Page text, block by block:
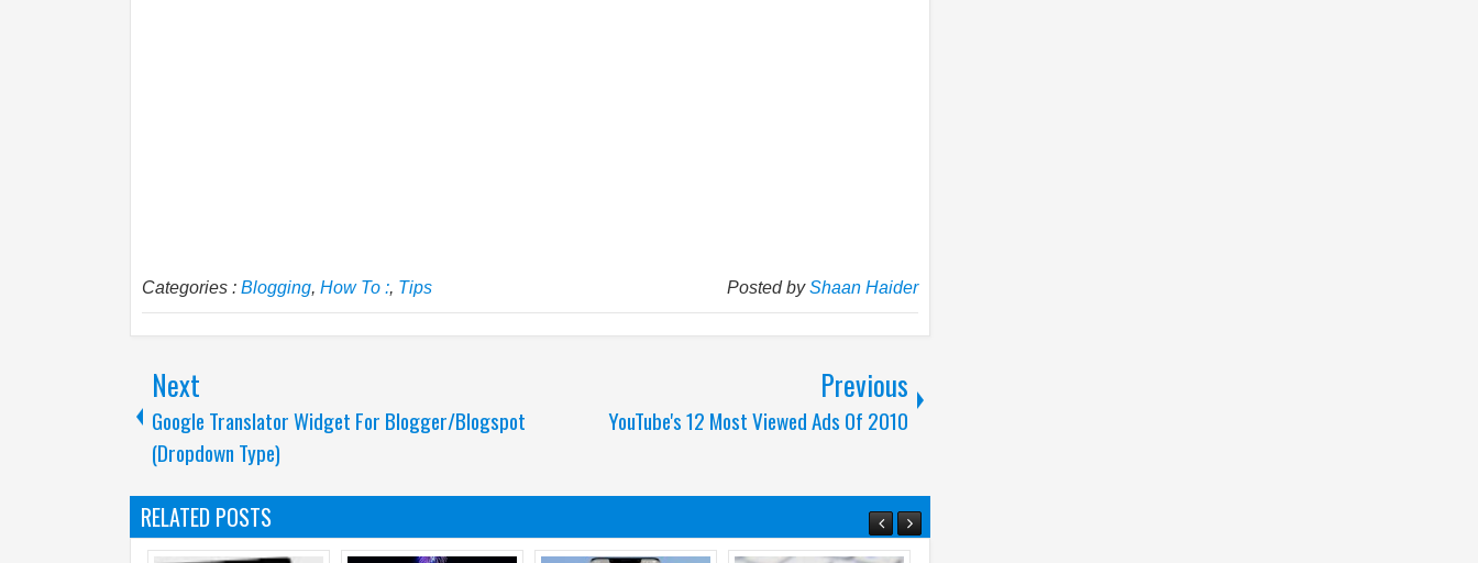
Posted byShaan Haider
Categories : Blogging, How To :, Tips
Next
Google Translator Widget For Blogger/Blogspot
(Dropdown Type)
Previous
YouTube's 12 Most Viewed Ads Of 2010
RELATED POSTS